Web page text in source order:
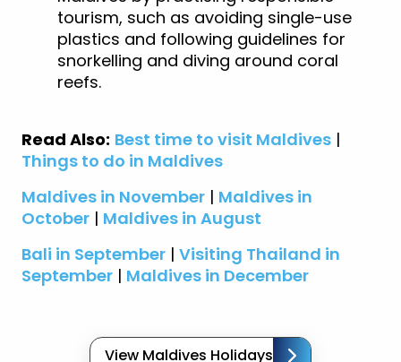
tourism, such as avoiding single-use
plastics and following guidelines for
snorkelling and diving around coral
reefs.
Read Also: Best time to visit Maldives |
Things to do in Maldives
Maldives in November | Maldives in
October | Maldives in August
Bali in September | Visiting Thailand in
September | Maldives in December
View Maldives Holidays